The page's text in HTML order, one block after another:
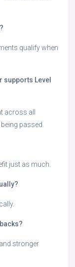
qualify when
supports Level
across all
passed.
just as much.
stronger